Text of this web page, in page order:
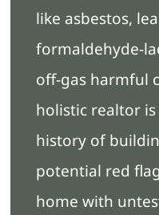
like asbestos,
formaldehyde-
off-gas harmful
holistic realtor
history of
potential red
home with